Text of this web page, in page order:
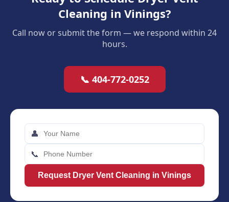
Cleaning in Vinings?
Call now or submit the form — we respond within 24
hours.
📞 404-772-0252
👤
📞
Request Dryer Vent Cleaning in Vinings